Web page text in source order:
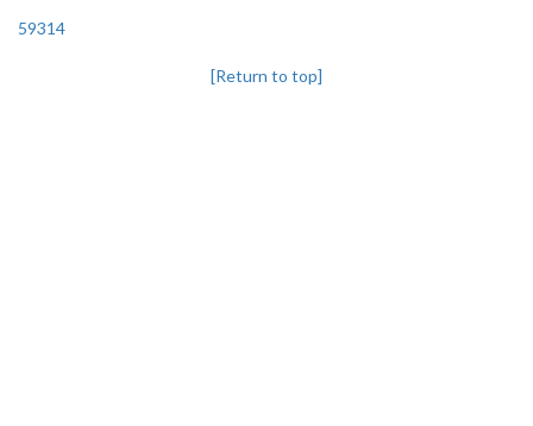
59314
[Return to top]